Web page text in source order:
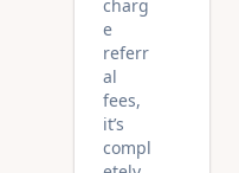
charg
e
referr
al
fees,
it’s
compl